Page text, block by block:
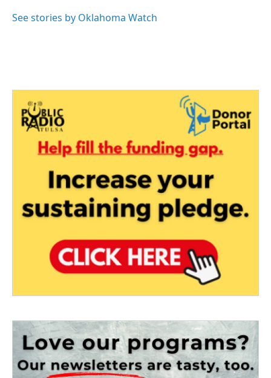
See stories by Oklahoma Watch